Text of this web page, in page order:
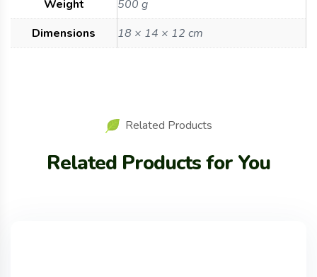
Weight
500 g
Dimensions
18 × 14 × 12 cm
Related Products
Related Products for You